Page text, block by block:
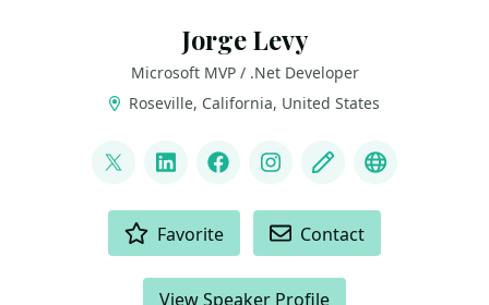
Jorge Levy
Microsoft MVP / .Net Developer
Roseville, California, United States
@JorgeLevyDotNet
LinkedInFacebookInstagram
Blog YouTube
Favorite Contact
View Speaker Profile